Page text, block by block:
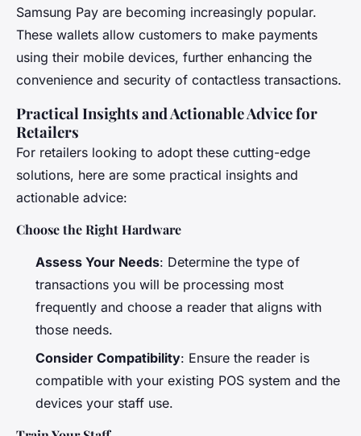
Samsung Pay are becoming increasingly popular.
These wallets allow customers to make payments
using their mobile devices, further enhancing the
convenience and security of contactless transactions.
Practical Insights and Actionable Advice for
Retailers
For retailers looking to adopt these cutting-edge
solutions, here are some practical insights and
actionable advice:
Choose the Right Hardware
Assess Your Needs: Determine the type of
transactions you will be processing most
frequently and choose a reader that aligns with
those needs.
Consider Compatibility: Ensure the reader is
compatible with your existing POS system and the
devices your staff use.